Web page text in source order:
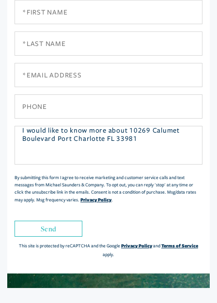
Questions
By submitting this form I agree to receive marketing and customer service calls and text
messages from Michael Saunders & Company. To opt out, you can reply 'stop' at any time or
click the unsubscribe link in the emails. Consent is not a condition of purchase. Msg/data rates
may apply. Msg frequency varies. Privacy Policy.
Send
This site is protected by reCAPTCHA and the GooglePrivacy PolicyandTerms of Service
apply.